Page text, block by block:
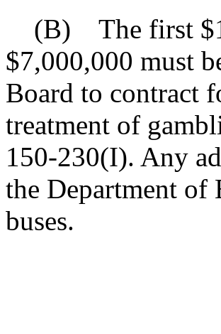
(B) The first
$7,000,000 must
Board to contract
treatment of
150-230(I). Any
the Department of
buses.